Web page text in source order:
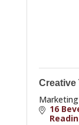
Creative
16